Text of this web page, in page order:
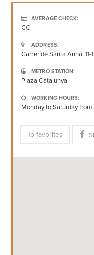
AVERAGE CHECK:
€€
ADDRESS:
Carrer de Santa Anna, 11-
METRO STATION:
Plaza Catalunya
WORKING HOURS:
Monday to Saturday
To favorites